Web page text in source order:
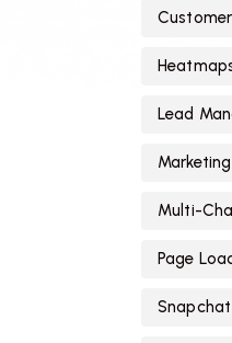
Lead
Multi-
Page